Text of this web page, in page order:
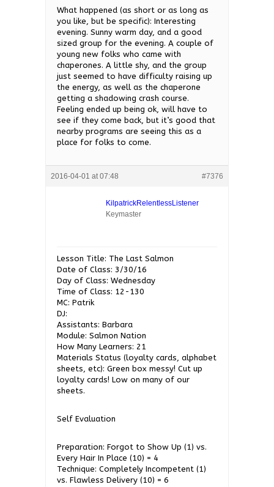
What happened (as short or as long as
you like, but be specific): Interesting
evening. Sunny warm day, and a good
sized group for the evening. A couple of
young new folks who came with
chaperones. A little shy, and the group
just seemed to have difficulty raising up
the energy, as well as the chaperone
getting a shadowing crash course.
Feeling ended up being ok, will have to
see if they come back, but it’s good that
nearby programs are seeing this as a
place for folks to come.
2016-04-01 at 07:48 #7376
KilpatrickRelentlessListener
Keymaster
Lesson Title: The Last Salmon
Date of Class: 3/30/16
Day of Class: Wednesday
Time of Class: 12-130
MC: Patrik
DJ:
Assistants: Barbara
Module: Salmon Nation
How Many Learners: 21
Materials Status (loyalty cards, alphabet
sheets, etc): Green box messy! Cut up
loyalty cards! Low on many of our
sheets.
Self Evaluation
Preparation: Forgot to Show Up (1) vs.
Every Hair In Place (10) = 4
Technique: Completely Incompetent (1)
vs. Flawless Delivery (10) = 6